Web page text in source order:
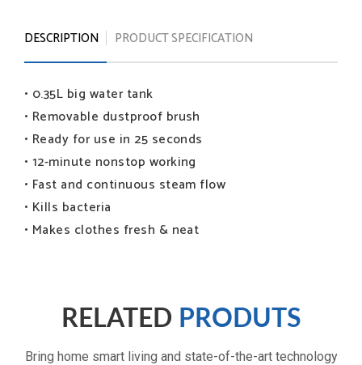
DESCRIPTION PRODUCT SPECIFICATION
• 0.35L big water tank
• Removable dustproof brush
• Ready for use in 25 seconds
• 12-minute nonstop working
• Fast and continuous steam flow
• Kills bacteria
• Makes clothes fresh & neat
RELATED PRODUTS
Bring home smart living and state-of-the-art technology